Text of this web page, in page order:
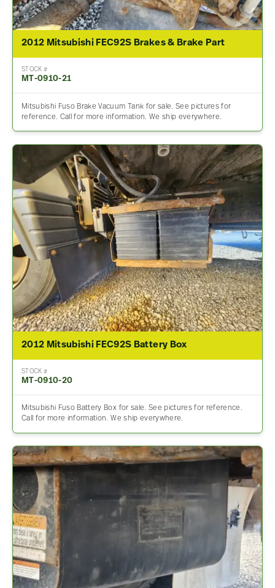
2012 Mitsubishi FEC92S Brakes & Brake Part
STOCK #
MT-0910-21
Mitsubishi Fuso Brake Vacuum Tank for sale. See pictures for
reference. Call for more information. We ship everywhere.
2012 Mitsubishi FEC92S Battery Box
STOCK #
MT-0910-20
Mitsubishi Fuso Battery Box for sale. See pictures for reference.
Call for more information. We ship everywhere.